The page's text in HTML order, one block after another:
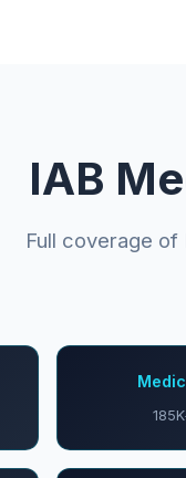
IAB
Full coverage